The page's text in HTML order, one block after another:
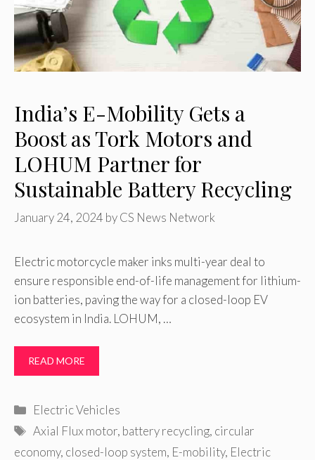
India’s E-Mobility Gets a
Boost as Tork Motors and
LOHUM Partner for
Sustainable Battery Recycling
January 24, 2024 byCS News Network
Electric motorcycle maker inks multi-year deal to
ensure responsible end-of-life management for lithium-
ion batteries, paving the way for a closed-loop EV
ecosystem in India. LOHUM, …
READ MORE
Categories
Electric Vehicles
Tags
Axial Flux motor, battery recycling, circular
economy, closed-loop system, E-mobility, Electric